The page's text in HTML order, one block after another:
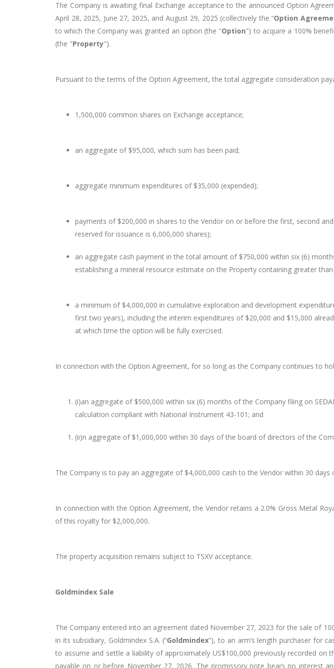
The Company is awaiting final Exchange acceptance to the announced Option
April 28, 2025, June 27, 2025, and August 29, 2025 (collectively the “Option
to which the Company was granted an option (the "Option") to acquire a 100%
(the "Property").
Pursuant to the terms of the Option Agreement, the total aggregate consideration
1,500,000 common shares on Exchange acceptance;
an aggregate of $95,000, which sum has been paid;
aggregate minimum expenditures of $35,000 (expended);
payments of $200,000 in shares to the Vendor on or before the first, second
reserved for issuance is 6,000,000 shares);
an aggregate cash payment in the total amount of $750,000 within six (6)
establishing a mineral resource estimate on the Property containing greater
a minimum of $4,000,000 in cumulative exploration and development
first two years), including the interim expenditures of $20,000 and $15,000
at which time the option will be fully exercised.
In connection with the Option Agreement, for so long as the Company continues to
(i)an aggregate of $500,000 within six (6) months of the Company filing on
calculation compliant with National Instrument 43-101; and
(ii)n aggregate of $1,000,000 within 30 days of the board of directors of the
The Company is to pay an aggregate of $4,000,000 cash to the Vendor within 30
In connection with the Option Agreement, the Vendor retains a 2.0% Gross Metal
of this royalty for $2,000,000.
The property acquisition remains subject to TSXV acceptance.
Goldmindex Sale
The Company entered into an agreement dated November 27, 2023 for the sale of
in its subsidiary, Goldmindex S.A. (“Goldmindex”), to an arm’s length purchaser for
to assume and settle a liability of approximately US$100,000 previously recorded
payable on or before November 27, 2026. The promissory note bears no interest